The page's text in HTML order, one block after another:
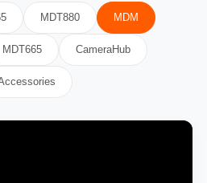
MDT880 MDM
MDT665 CameraHub